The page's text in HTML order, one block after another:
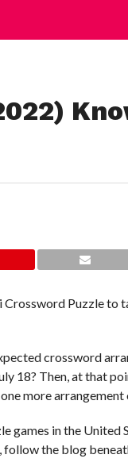
Puzzle to
crossword
18? Then, at that
more arrangement
games in the United
follow the blog